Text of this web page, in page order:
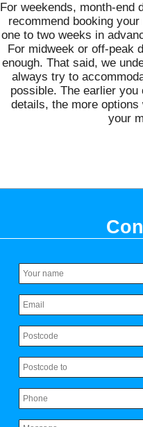
For weekends, month-end
recommend booking
one to two weeks in
For midweek or off-peak
enough. That said, we
always try to
possible. The earlier
details, the more
your